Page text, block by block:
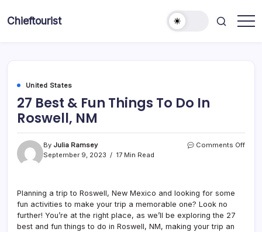
Chieftourist
United States
27 Best & Fun Things To Do In
Roswell, NM
By Julia Ramsey
September 9, 2023
17 Min Read
Comments Offon
Planning a trip to Roswell, New Mexico and looking for some
fun activities to make your trip a memorable one? Look no
further! You’re at the right place, as we’ll be exploring the 27
best and fun things to do in Roswell, NM, making your trip an